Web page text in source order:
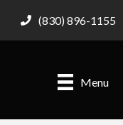
(830) 896-1155
Menu